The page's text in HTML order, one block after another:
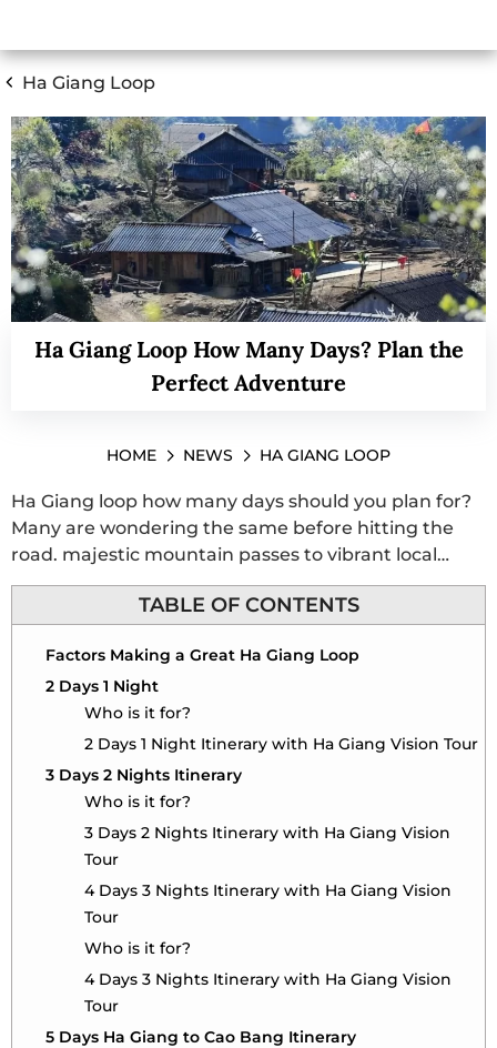
Ha Giang Loop
Ha Giang Loop How Many Days? Plan the
Perfect Adventure
HOME NEWS HA GIANG LOOP
Ha Giang loop how many days should you plan for?
Many are wondering the same before hitting the
road. majestic mountain passes to vibrant local
villages, this guide helps you choose the perfect
duration for your unforgettable Ha Giang
TABLE OF CONTENTS
Factors Making a Great Ha Giang Loop
2 Days 1 Night
Who is it for?
2 Days 1 Night Itinerary with Ha Giang Vision Tour
3 Days 2 Nights Itinerary
Who is it for?
3 Days 2 Nights Itinerary with Ha Giang Vision
Tour
4 Days 3 Nights Itinerary with Ha Giang Vision
Tour
Who is it for?
4 Days 3 Nights Itinerary with Ha Giang Vision
Tour
5 Days Ha Giang to Cao Bang Itinerary